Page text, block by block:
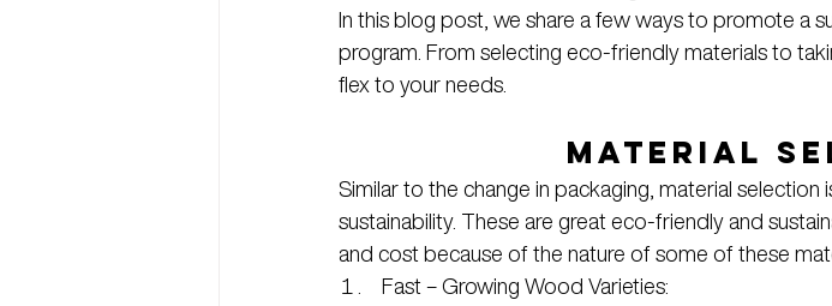
In this blog post, we share a few ways to promote a
program. From selecting eco-friendly materials to
flex to your needs.
Material
Similar to the change in packaging, material
sustainability. These are great eco-friendly and
and cost because of the nature of some of these
Fast – Growing Wood Varieties: